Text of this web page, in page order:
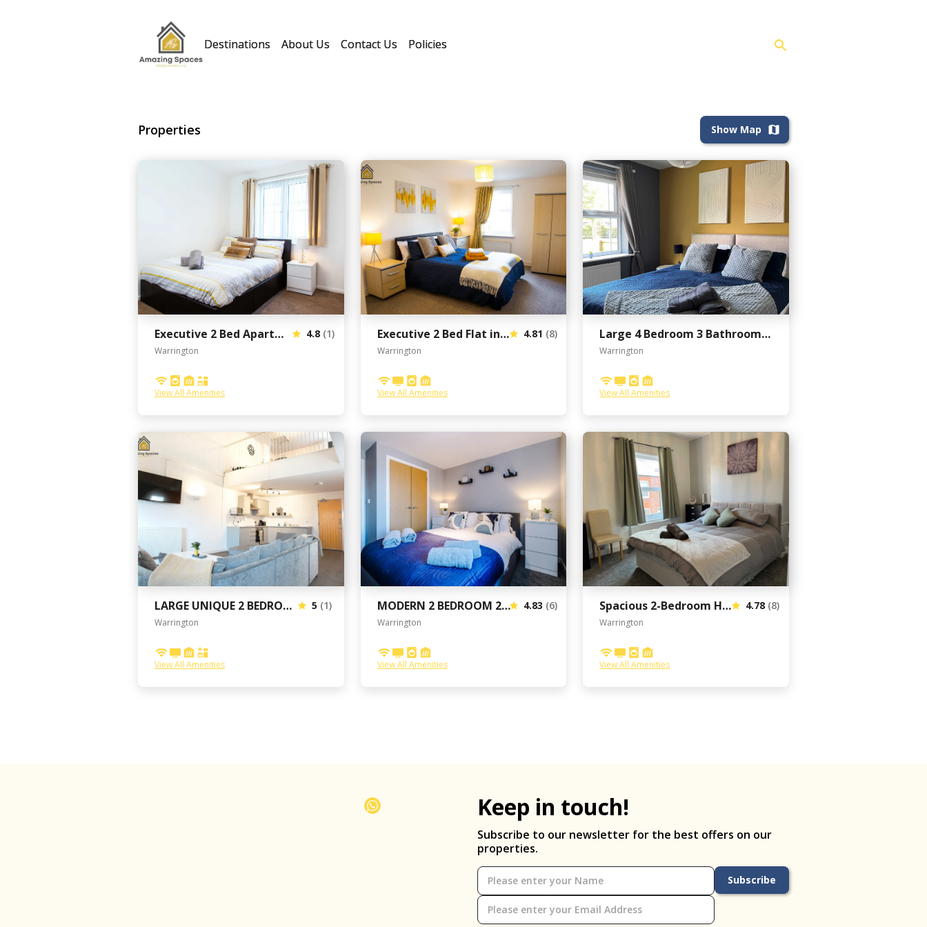
Destinations About Us Contact Us Policies
Properties Show Map
Executive 2 Bed Apartment with free parking 4.8 (1)
Warrington
View All Amenities
Executive 2 Bed Flat in Stockton Heath by Amazing Spaces Relocations Ltd 4.81 (8)
Warrington
View All Amenities
Large 4 Bedroom 3 Bathroom Town House with Secure Parking by Amazing Spaces Relocations Ltd
Warrington
View All Amenities
LARGE UNIQUE 2 BEDROOM DUPLEX APARTMENT WITH PRIVATE PARKING & FREE WIFI 5 (1)
Warrington
View All Amenities
MODERN 2 BEDROOM 2 BATHROOM APARTMENT SLEEPS 4 IN WARRINGTON FOR WORK AND LEISURE WITH PRIVATE PARKING BY AMAZING SPACES RELOCATIONS Ltd 4.83 (6)
Warrington
View All Amenities
Spacious 2-Bedroom House In Stockton Heath With Free WiFi By Amazing Spaces Relocations Ltd. 4.78 (8)
Warrington
View All Amenities
Keep in touch!
Subscribe to our newsletter for the best offers on our
properties.
Subscribe